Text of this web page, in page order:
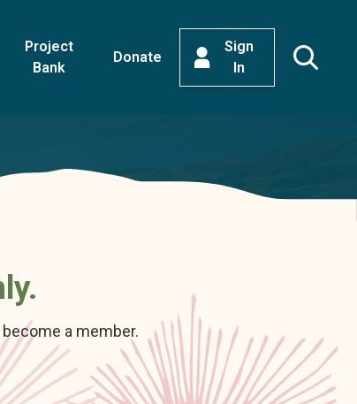
Project
Bank
Donate
Sign
In
become a member.